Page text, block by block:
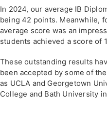
In 2024, our average IB
being 42 points. Meanwhile,
average score was an
students achieved a score of
These outstanding results
been accepted by some of
as UCLA and Georgetown
College and Bath University